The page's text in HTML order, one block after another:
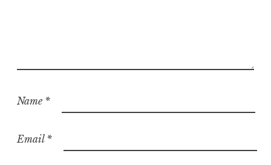
Name *
Email *